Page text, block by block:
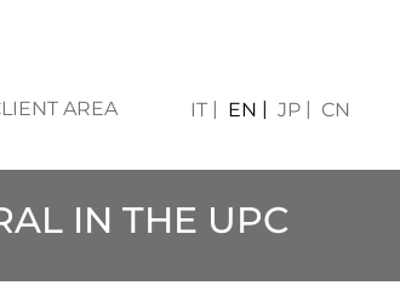
AREA IT EN JP CN
IN THE UPC